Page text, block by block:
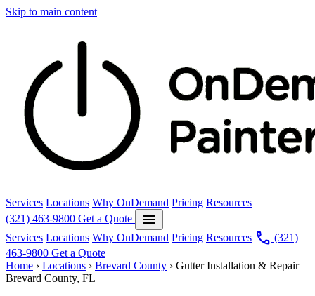
Skip to main content
Services Locations Why OnDemand Pricing Resources
(321) 463-9800 Get a Quote menu
Services Locations Why OnDemand Pricing Resources call (321)
463-9800 Get a Quote
Home › Locations › Brevard County › Gutter Installation & Repair
Brevard County, FL